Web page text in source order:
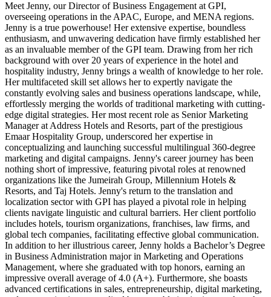
Meet Jenny, our Director of Business Engagement at GPI,
overseeing operations in the APAC, Europe, and MENA regions.
Jenny is a true powerhouse! Her extensive expertise, boundless
enthusiasm, and unwavering dedication have firmly established her
as an invaluable member of the GPI team. Drawing from her rich
background with over 20 years of experience in the hotel and
hospitality industry, Jenny brings a wealth of knowledge to her role.
Her multifaceted skill set allows her to expertly navigate the
constantly evolving sales and business operations landscape, while,
effortlessly merging the worlds of traditional marketing with cutting-
edge digital strategies. Her most recent role as Senior Marketing
Manager at Address Hotels and Resorts, part of the prestigious
Emaar Hospitality Group, underscored her expertise in
conceptualizing and launching successful multilingual 360-degree
marketing and digital campaigns. Jenny's career journey has been
nothing short of impressive, featuring pivotal roles at renowned
organizations like the Jumeirah Group, Millennium Hotels &
Resorts, and Taj Hotels. Jenny's return to the translation and
localization sector with GPI has played a pivotal role in helping
clients navigate linguistic and cultural barriers. Her client portfolio
includes hotels, tourism organizations, franchises, law firms, and
global tech companies, facilitating effective global communication.
In addition to her illustrious career, Jenny holds a Bachelor’s Degree
in Business Administration major in Marketing and Operations
Management, where she graduated with top honors, earning an
impressive overall average of 4.0 (A+). Furthermore, she boasts
advanced certifications in sales, entrepreneurship, digital marketing,